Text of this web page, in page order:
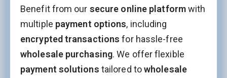
Benefit from our secure online platformwith
multiple payment options, including
encrypted transactions for hassle-free
wholesale purchasing. We offer flexible
payment solutions tailored towholesale